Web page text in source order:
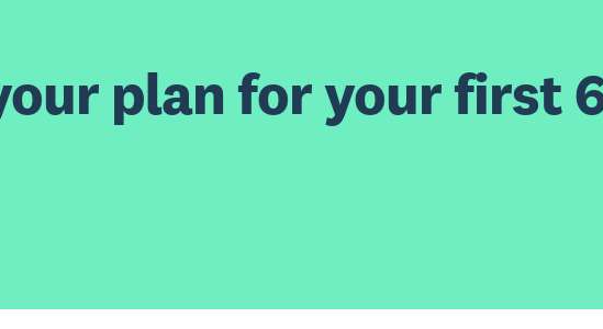
plan for your first